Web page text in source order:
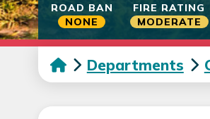
Departments
ROAD BAN
NONE
FIRE RATING
MODERATE